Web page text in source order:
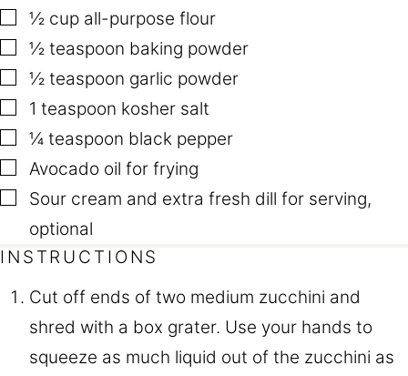
▢
½ cup all-purpose flour
▢
½ teaspoon baking powder
▢
½ teaspoon garlic powder
▢
1 teaspoon kosher salt
▢
¼ teaspoon black pepper
▢
Avocado oil for frying
▢
Sour cream and extra fresh dill for serving,
optional
INSTRUCTIONS
Cut off ends of two medium zucchini and
shred with a box grater. Use your hands to
squeeze as much liquid out of the zucchini as